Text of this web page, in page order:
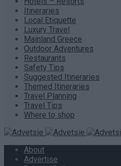
Itineraries
Local Etiquette
Luxury Travel
Mainland Greece
Outdoor Adventures
Restaurants
Safety Tips
Suggested Itineraries
Themed Itineraries
Travel Planning
Travel Tips
Where to shop
About
Advertise